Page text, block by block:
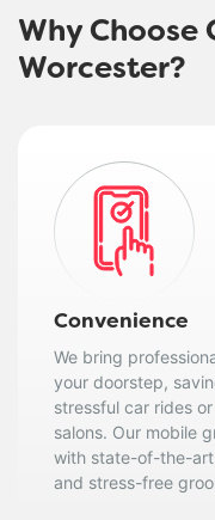
Why Choose
Worcester?
Convenience
We bring
your doorstep,
stressful car rides
salons. Our mobile
with state-of-the-
and stress-free